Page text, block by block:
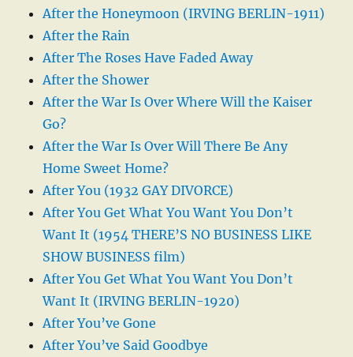
After the Honeymoon (IRVING BERLIN-1911)
After the Rain
After The Roses Have Faded Away
After the Shower
After the War Is Over Where Will the Kaiser
Go?
After the War Is Over Will There Be Any
Home Sweet Home?
After You (1932 GAY DIVORCE)
After You Get What You Want You Don’t
Want It (1954 THERE’S NO BUSINESS LIKE
SHOW BUSINESS film)
After You Get What You Want You Don’t
Want It (IRVING BERLIN-1920)
After You’ve Gone
After You’ve Said Goodbye